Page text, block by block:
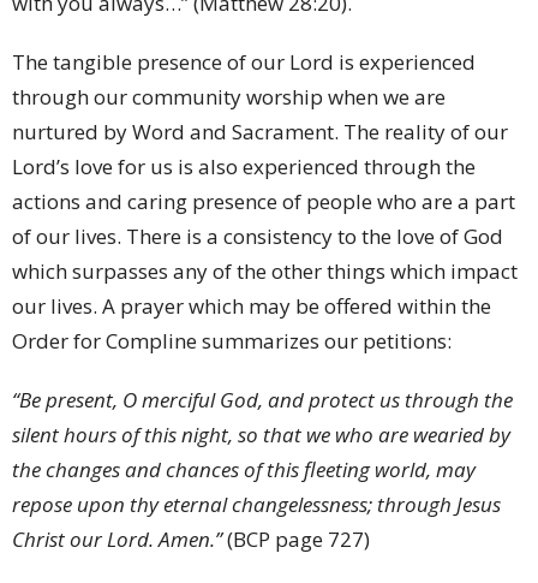
The tangible presence of our Lord is experienced
through our community worship when we are
nurtured by Word and Sacrament. The reality of our
Lord’s love for us is also experienced through the
actions and caring presence of people who are a part
of our lives. There is a consistency to the love of God
which surpasses any of the other things which impact
our lives. A prayer which may be offered within the
Order for Compline summarizes our petitions:
“Be present, O merciful God, and protect us through the
silent hours of this night, so that we who are wearied by
the changes and chances of this fleeting world, may
repose upon thy eternal changelessness; through Jesus
Christ our Lord. Amen.”(BCP page 727)